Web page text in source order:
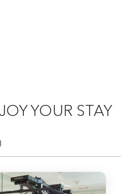
YOUR STAY